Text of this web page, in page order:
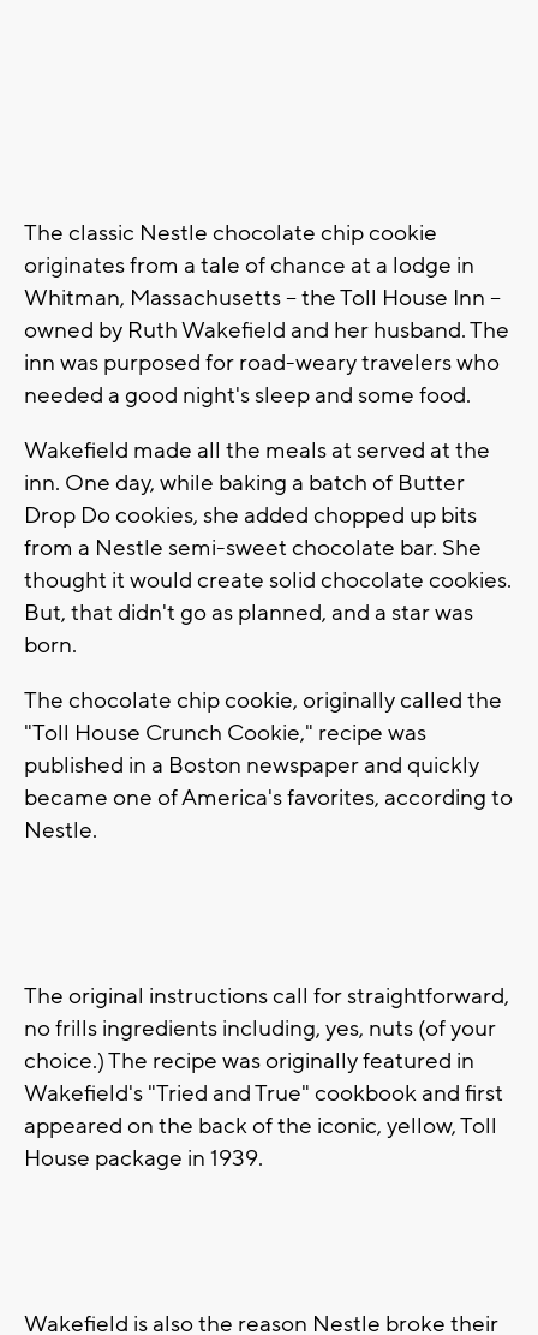
The classic Nestle chocolate chip cookie
originates from a tale of chance at a lodge in
Whitman, Massachusetts -- the Toll House Inn --
owned by Ruth Wakefield and her husband. The
inn was purposed for road-weary travelers who
needed a good night's sleep and some food.
Wakefield made all the meals at served at the
inn. One day, while baking a batch of Butter
Drop Do cookies, she added chopped up bits
from a Nestle semi-sweet chocolate bar. She
thought it would create solid chocolate cookies.
But, that didn't go as planned, and a star was
born.
The chocolate chip cookie, originally called the
"Toll House Crunch Cookie," recipe was
published in a Boston newspaper and quickly
became one of America's favorites, according to
Nestle.
The original instructions call for straightforward,
no frills ingredients including, yes, nuts (of your
choice.) The recipe was originally featured in
Wakefield's "Tried and True" cookbook and first
appeared on the back of the iconic, yellow, Toll
House package in 1939.
Wakefield is also the reason Nestle broke their